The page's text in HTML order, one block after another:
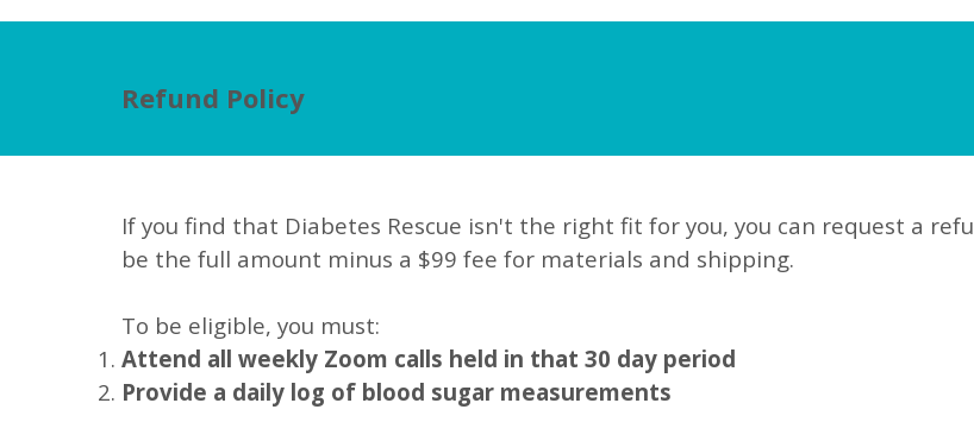
Refund Policy
If you find that Diabetes Rescue isn't the right fit for you, you can request a
be the full amount minus a $99 fee for materials and shipping.
To be eligible, you must:
Attend all weekly Zoom calls held in that 30 day period
Provide a daily log of blood sugar measurements